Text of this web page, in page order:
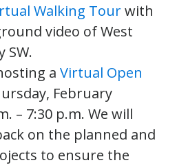
Walking Tourwith
video of West
SW.
a Virtual Open
February
– 7:30 p.m. We will
on the planned and
to ensure the